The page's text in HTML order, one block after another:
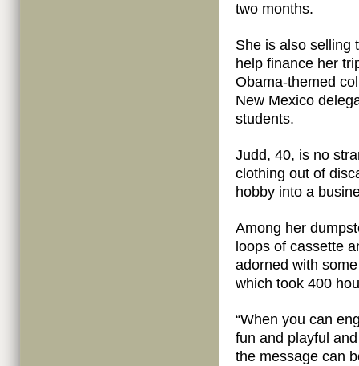
two months.
She is also selling
help finance her
Obama-themed
New Mexico
students.
Judd, 40, is no
clothing out of
hobby into a
Among her
loops of cassette
adorned with
which took 400
“When you can
fun and playful
the message can